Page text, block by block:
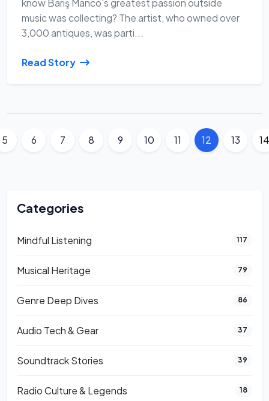
know Barış Manco's greatest passion outside
music was collecting? The artist, who owned over
3,000 antiques, was parti...
Read Story
5 6 7 8 9 10 11 12 13 14
Categories
Mindful Listening 117
Musical Heritage 79
Genre Deep Dives 86
Audio Tech & Gear 37
Soundtrack Stories 39
Radio Culture & Legends 18